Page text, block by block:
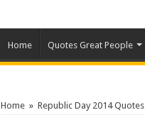
Home Quotes Great People
Home » Republic Day 2014 Quotes